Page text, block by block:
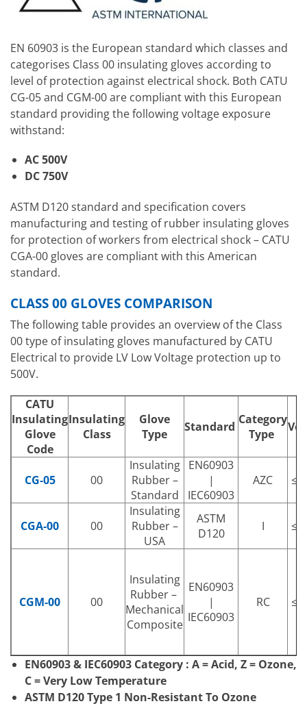
EN 60903 is the European standard which classes and
categorises Class 00 insulating gloves according to
level of protection against electrical shock. Both CATU
CG-05 and CGM-00 are compliant with this European
standard providing the following voltage exposure
withstand:
AC 500V
DC 750V
ASTM D120 standard and specification covers
manufacturing and testing of rubber insulating gloves
for protection of workers from electrical shock – CATU
CGA-00 gloves are compliant with this American
standard.
CLASS 00 GLOVES COMPARISON
The following table provides an overview of the Class
00 type of insulating gloves manufactured by CATU
Electrical to provide LV Low Voltage protection up to
500V.
CATU
Insulating
Glove
Code
Insulating
Class
Glove
Type
Standard Category
Type
CG-05 00
Insulating
Rubber –
Standard
EN60903
|
IEC60903
AZC ≤
CGA-00 00
Insulating
Rubber –
USA
ASTM
D120
I ≤
CGM-00 00
Insulating
Rubber –
Mechanical
Composite
EN60903
|
IEC60903
RC ≤
EN60903 & IEC60903 Category : A = Acid, Z = Ozone,
C = Very Low Temperature
ASTM D120 Type 1 Non-Resistant To Ozone